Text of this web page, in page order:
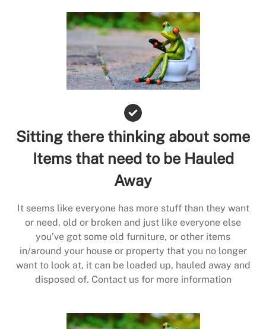
Sitting there thinking about some
Items that need to be Hauled
Away
It seems like everyone has more stuff than they want
or need, old or broken and just like everyone else
you’ve got some old furniture, or other items
in/around your house or property that you no longer
want to look at, it can be loaded up, hauled away and
disposed of. Contact us for more information